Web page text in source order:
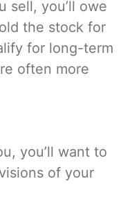
sell, you’ll owe
the stock for
for long-term
often more
you’ll want to
of your